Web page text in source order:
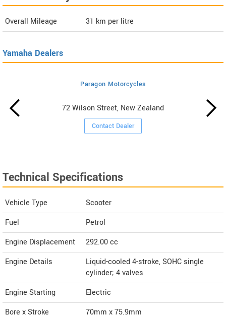
Overall Mileage 31 km per litre
Yamaha Dealers
Paragon Motorcycles
72 Wilson Street, New Zealand
Contact Dealer
Technical Specifications
Vehicle Type
Scooter
Fuel
Petrol
Engine Displacement
292.00cc
Engine Details
Liquid-cooled 4-stroke, SOHC single
cylinder; 4 valves
Engine Starting
Electric
Bore x Stroke
70mm x 75.9mm